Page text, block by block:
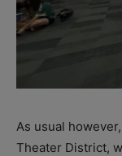
As usual
Theater District,